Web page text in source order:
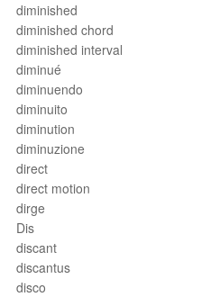
diminished
diminished chord
diminished interval
diminué
diminuendo
diminuito
diminution
diminuzione
direct
direct motion
dirge
Dis
discant
discantus
disco